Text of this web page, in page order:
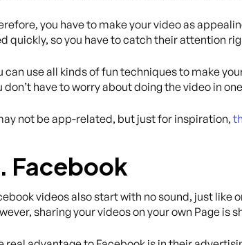
you have to make your video as
quickly, so you have to catch their attention
can use all kinds of fun techniques to make
don’t have to worry about doing the video in
not be app-related, but just for inspiration,
Facebook
videos also start with no sound, just like
sharing your videos on your own Page is